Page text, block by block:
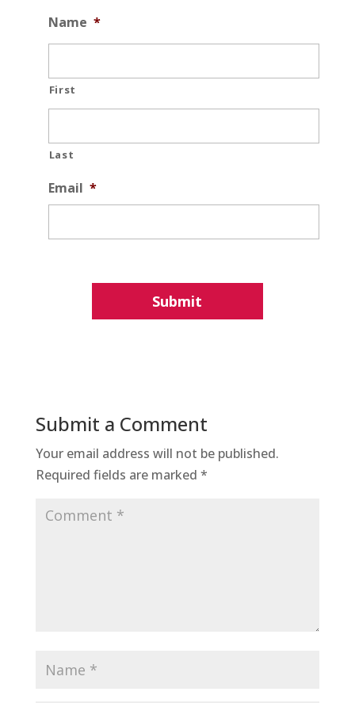
Name *
First
Last
Email *
Submit a Comment
Your email address will not be published.
Required fields are marked *